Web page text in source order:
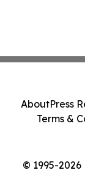
© 1995-
AboutPress
Terms &